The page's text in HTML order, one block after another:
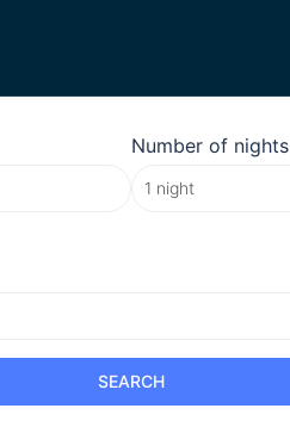
Number of nights